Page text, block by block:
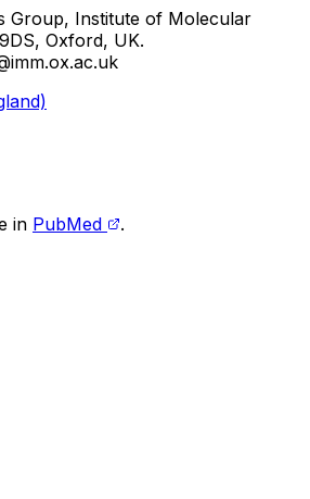
Group, Institute of Molecular
Oxford, UK.
in PubMed .